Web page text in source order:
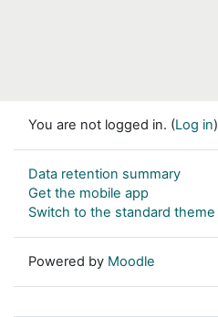
You are not logged in. (Log in)
Data retention summary
Get the mobile app
Switch to the standard theme
Powered by Moodle